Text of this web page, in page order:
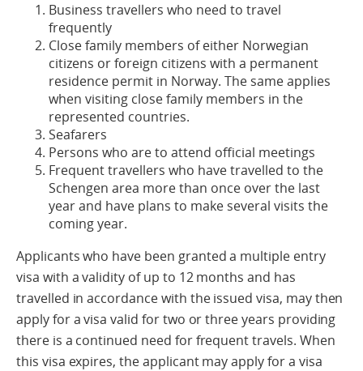
Business travellers who need to travel
frequently
Close family members of either Norwegian
citizens or foreign citizens with a permanent
residence permit in Norway. The same applies
when visiting close family members in the
represented countries.
Seafarers
Persons who are to attend official meetings
Frequent travellers who have travelled to the
Schengen area more than once over the last
year and have plans to make several visits the
coming year.
Applicants who have been granted a multiple entry
visa with a validity of up to 12 months and has
travelled in accordance with the issued visa, may then
apply for a visa valid for two or three years providing
there is a continued need for frequent travels. When
this visa expires, the applicant may apply for a visa